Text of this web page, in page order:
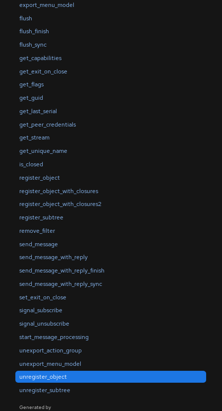
export_menu_model
flush
flush_finish
flush_sync
get_capabilities
get_exit_on_close
get_flags
get_guid
get_last_serial
get_peer_credentials
get_stream
get_unique_name
is_closed
register_object
register_object_with_closures
register_object_with_closures2
register_subtree
remove_filter
send_message
send_message_with_reply
send_message_with_reply_finish
send_message_with_reply_sync
set_exit_on_close
signal_subscribe
signal_unsubscribe
start_message_processing
unexport_action_group
unexport_menu_model
unregister_object
unregister_subtree
Generated by